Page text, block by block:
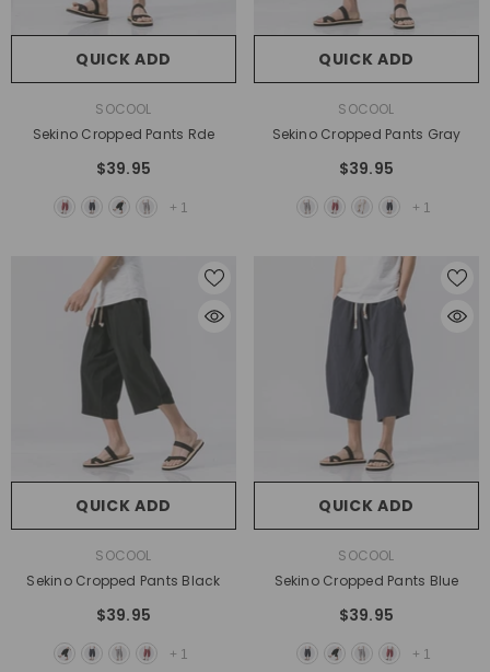
QUICK ADD
SOCOOL
Sekino Cropped Pants Rde
$39.95
+ 1
QUICK ADD
SOCOOL
Sekino Cropped Pants Gray
$39.95
+ 1
QUICK ADD
SOCOOL
Sekino Cropped Pants Black
$39.95
+ 1
QUICK ADD
SOCOOL
Sekino Cropped Pants Blue
$39.95
+ 1